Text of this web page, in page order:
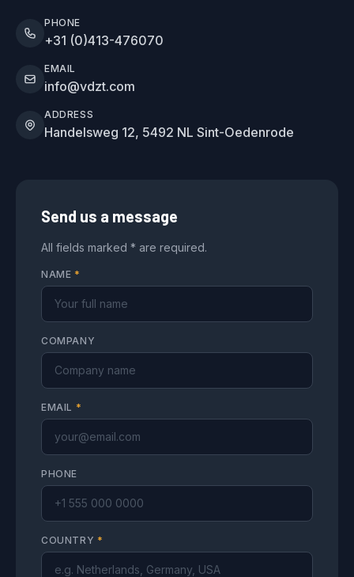
PHONE
+31 (0)413-476070
EMAIL
info@vdzt.com
ADDRESS
Handelsweg 12, 5492 NL Sint-Oedenrode
Send us a message
All fields marked * are required.
NAME *
COMPANY
EMAIL *
PHONE
COUNTRY *